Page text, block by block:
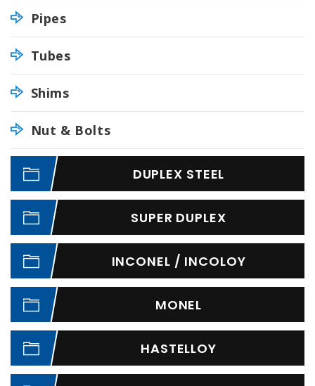
Pipes
Tubes
Shims
Nut & Bolts
DUPLEX STEEL
SUPER DUPLEX
INCONEL / INCOLOY
MONEL
HASTELLOY